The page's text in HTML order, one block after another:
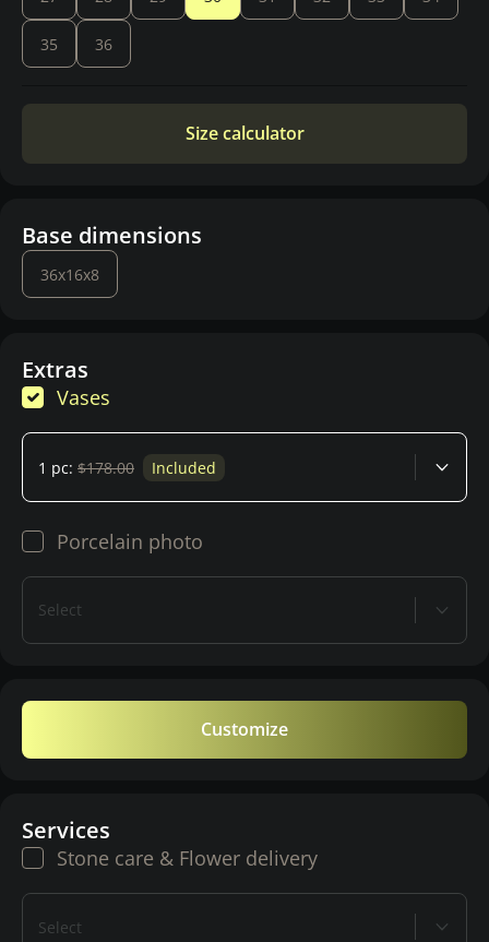
35 36
Size calculator
Base dimensions
36x16x8
Extras
Vases
1 pc: $178.00 Included
Porcelain photo
Select
Customize
Services
Stone care & Flower delivery
Select